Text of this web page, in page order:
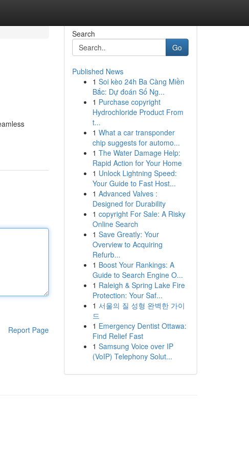
Report Page
Search
Go
Published News
1 Soi kèo 24h Ba Càng Miền
Bắc: Dự đoán Số Ng...
1 Purchase copyright
Hydrochloride Product From
t...
1 What a car transponder
chip suggests for automo...
1 The Water Damage Help:
Rapid Action for Your Home
1 Unlock Lightning Speed:
Your Guide to Fast Host...
1 Advanced Valves :
Designed for Durability
1 copyright For Sale: A Risky
Online Search
1 Save Greatly: Your
Overview to Acquiring
Refurb...
1 Boost Your Rankings: A
Guide to Search Engine O...
1 Raleigh & Spring Lake Fire
Protection: Your Saf...
1 서울의 질 성형 완벽한 가이
드
1 Emergency Dentist Ottawa:
Find Relief Fast
1 Samsung Voice over IP
(VoIP) Telephony Solut...